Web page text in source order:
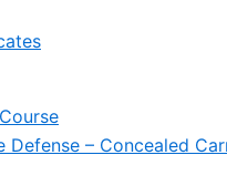
Defense – Concealed